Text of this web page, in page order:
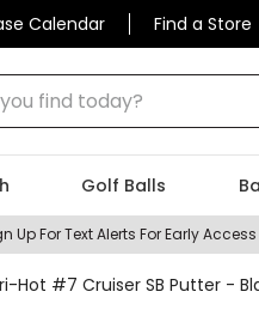
Calendar Find a Store
find today?
Golf Balls
Up For Text Alerts For Early
Hot #7 Cruiser SB Putter -